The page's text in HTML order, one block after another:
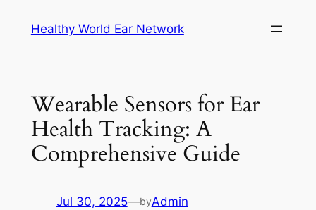
Healthy World Ear Network
Wearable Sensors for Ear
Health Tracking: A
Comprehensive Guide
Jul 30, 2025—byAdmin